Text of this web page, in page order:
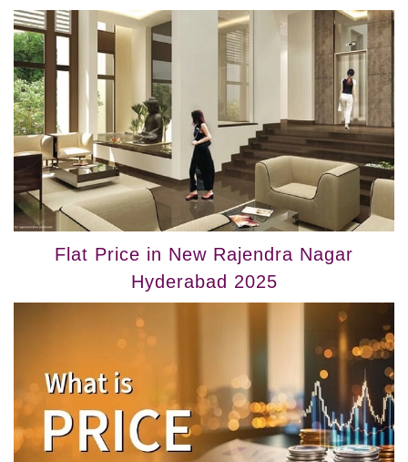
Flat Price in New Rajendra Nagar
Hyderabad 2025